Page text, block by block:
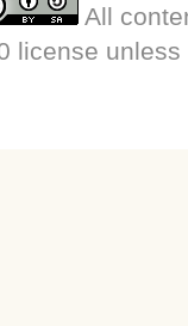
All
license